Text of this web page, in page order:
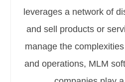
leverages a network of
and sell products or
manage the
and operations, MLM